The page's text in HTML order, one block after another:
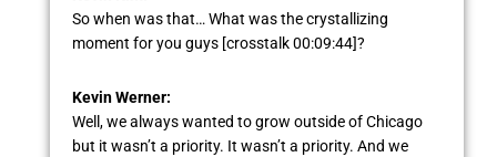
So when was that… What was the crystallizing
moment for you guys [crosstalk 00:09:44]?
Kevin Werner:
Well, we always wanted to grow outside of Chicago
but it wasn’t a priority. It wasn’t a priority. And we